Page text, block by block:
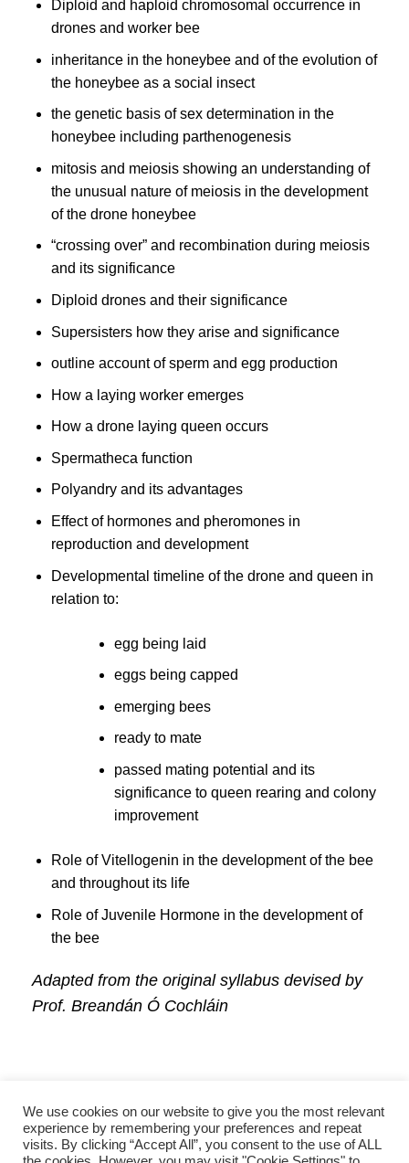
Diploid and haploid chromosomal occurrence in
drones and worker bee
inheritance in the honeybee and of the evolution of
the honeybee as a social insect
the genetic basis of sex determination in the
honeybee including parthenogenesis
mitosis and meiosis showing an understanding of
the unusual nature of meiosis in the development
of the drone honeybee
“crossing over” and recombination during meiosis
and its significance
Diploid drones and their significance
Supersisters how they arise and significance
outline account of sperm and egg production
How a laying worker emerges
How a drone laying queen occurs
Spermatheca function
Polyandry and its advantages
Effect of hormones and pheromones in
reproduction and development
Developmental timeline of the drone and queen in
relation to:
egg being laid
eggs being capped
emerging bees
ready to mate
passed mating potential and its
significance to queen rearing and colony
improvement
Role of Vitellogenin in the development of the bee
and throughout its life
Role of Juvenile Hormone in the development of
the bee
Adapted from the original syllabus devised by
Prof. Breandán Ó Cochláin
We use cookies on our website to give you the most relevant
experience by remembering your preferences and repeat
visits. By clicking “Accept All”, you consent to the use of ALL